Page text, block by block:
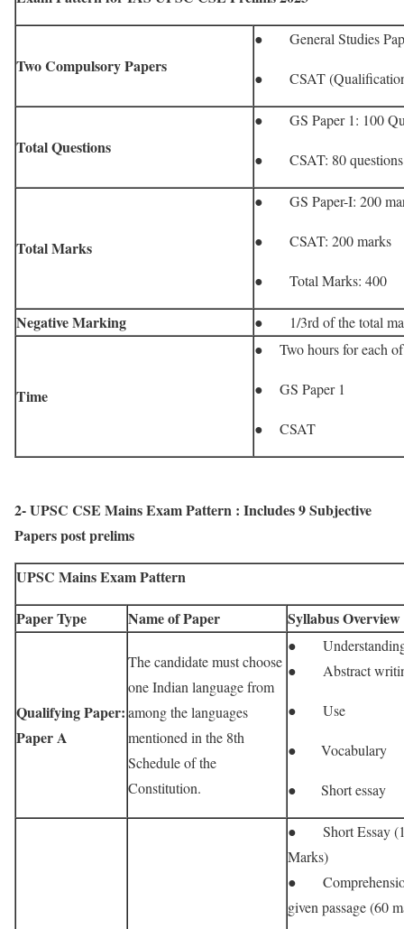
Two Compulsory Papers
● General Studies
● CSAT
Total Questions
● GS Paper 1: 100
● CSAT: 80 questions
Total Marks
● GS Paper-I: 200
● CSAT: 200 marks
● Total Marks: 400
Negative Marking ● 1/3rd of the total
Time
● Two hours for each of
● GS Paper 1
● CSAT
2- UPSC CSE Mains Exam Pattern : Includes 9 Subjective
Papers post prelims
UPSC Mains Exam Pattern
Paper Type
Name of Paper Syllabus Overview
Qualifying Paper:
Paper A
The candidate must choose
one Indian language from
among the languages ​​
mentioned in the 8th
Schedule of the
Constitution.
●
● Abstract
● Use
● Vocabulary
● Short essay
● Short Essay
Marks)
●
given passage (60